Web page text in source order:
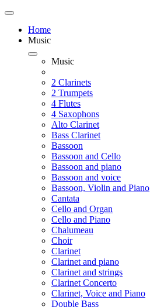
Home
Music
Music
2 Clarinets
2 Trumpets
4 Flutes
4 Saxophons
Alto Clarinet
Bass Clarinet
Bassoon
Bassoon and Cello
Bassoon and piano
Bassoon and voice
Bassoon, Violin and Piano
Cantata
Cello and Organ
Cello and Piano
Chalumeau
Choir
Clarinet
Clarinet and piano
Clarinet and strings
Clarinet Concerto
Clarinet, Voice and Piano
Double Bass